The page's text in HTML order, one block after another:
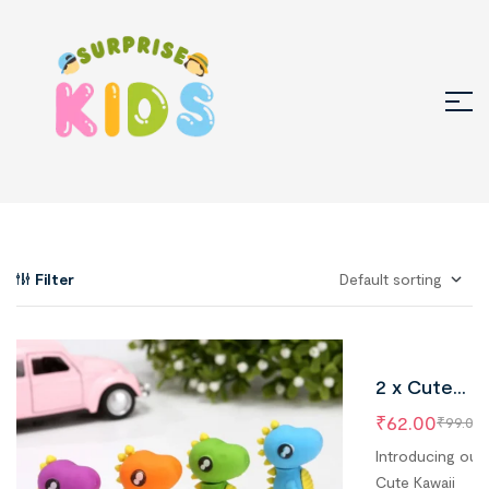
Filter
2 x Cute
Dinosaur
Erasers,
Kawaii Dino
₹99.00
₹62.00
Introducing our
Cute Kawaii